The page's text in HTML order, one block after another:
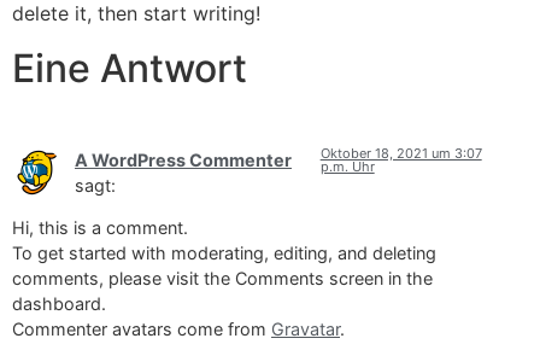
delete it, then start writing!
Eine Antwort
A WordPress Commenter
sagt:
Oktober 18, 2021 um 3:07
p.m. Uhr
Hi, this is a comment.
To get started with moderating, editing, and deleting
comments, please visit the Comments screen in the
dashboard.
Commenter avatars come from Gravatar.